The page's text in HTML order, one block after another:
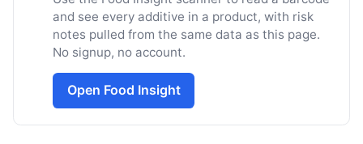
and see every additive in a product, with risk
notes pulled from the same data as this page.
No signup, no account.
Open Food Insight